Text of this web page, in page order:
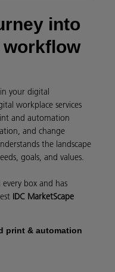
into
your digital
workplace services
and automation
and change
the landscape
goals, and values.
every box and has
IDC MarketScape
print & automation